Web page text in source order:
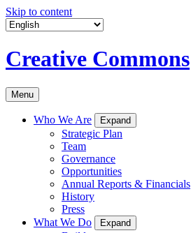
Skip to content
Creative Commons
Menu
Who We Are Expand
Strategic Plan
Team
Governance
Opportunities
Annual Reports & Financials
History
Press
What We Do
Expand